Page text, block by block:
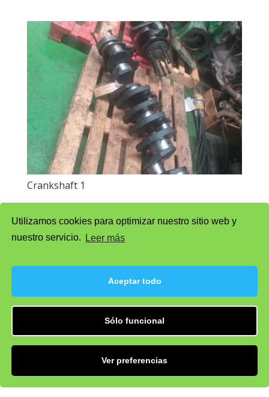
Utilizamos cookies para optimizar nuestro sitio web y
nuestro servicio.
Leer más
Aceptar todo
Sólo funcional
Ver preferencias
Crankshaft 1
Shirt 2